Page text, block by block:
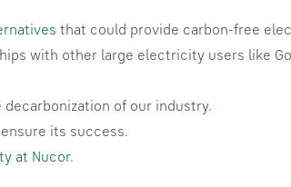
that could provide carbon-free
with other large electricity users like
of our industry.
its success.
at Nucor.